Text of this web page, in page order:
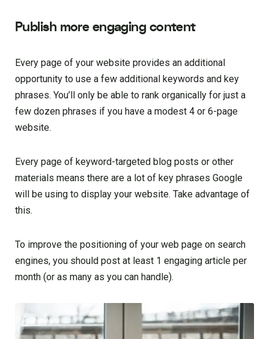
Publish more engaging content
Every page of your website provides an additional
opportunity to use a few additional keywords and key
phrases. You’ll only be able to rank organically for just a
few dozen phrases if you have a modest 4 or 6-page
website.
Every page of keyword-targeted blog posts or other
materials means there are a lot of key phrases Google
will be using to display your website. Take advantage of
this.
To improve the positioning of your web page on search
engines, you should post at least 1 engaging article per
month (or as many as you can handle).